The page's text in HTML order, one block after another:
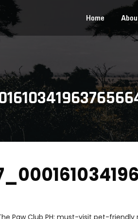
Home
Paw Club PH: must-visit pet-friendly